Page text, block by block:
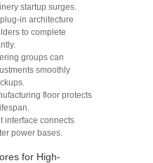
startup surges.
in architecture
to complete
groups can
smoothly
floor protects
interface connects
power bases.
for High-